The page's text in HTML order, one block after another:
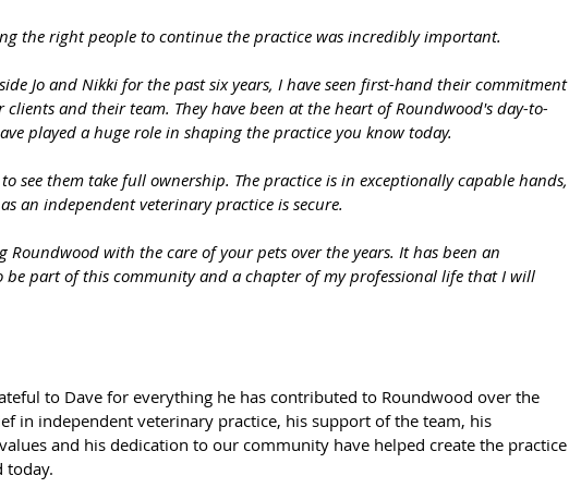
the right people to continue the practice was incredibly important.
Jo and Nikki for the past six years, I have seen first-hand their commitment
and their team. They have been at the heart of Roundwood's day-to-
played a huge role in shaping the practice you know today.
see them take full ownership. The practice is in exceptionally capable hands,
an independent veterinary practice is secure.
Roundwood with the care of your pets over the years. It has been an
be part of this community and a chapter of my professional life that I will
to Dave for everything he has contributed to Roundwood over the
in independent veterinary practice, his support of the team, his
and his dedication to our community have helped create the practice
today.